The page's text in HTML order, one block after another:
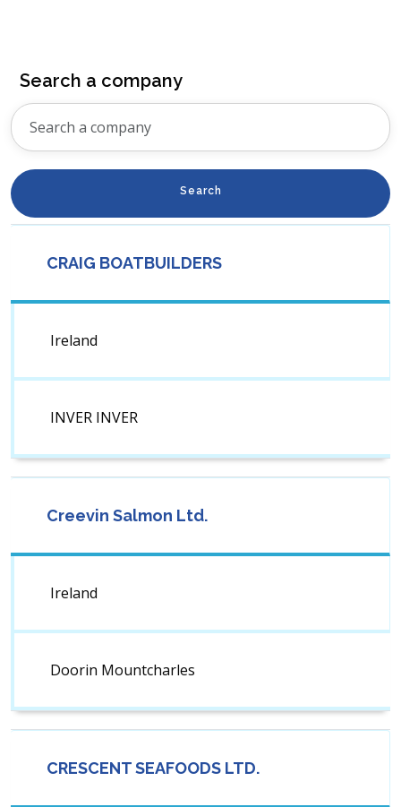
Search a company
Search
CRAIG BOATBUILDERS
Ireland
INVER INVER
Creevin Salmon Ltd.
Ireland
Doorin Mountcharles
CRESCENT SEAFOODS LTD.